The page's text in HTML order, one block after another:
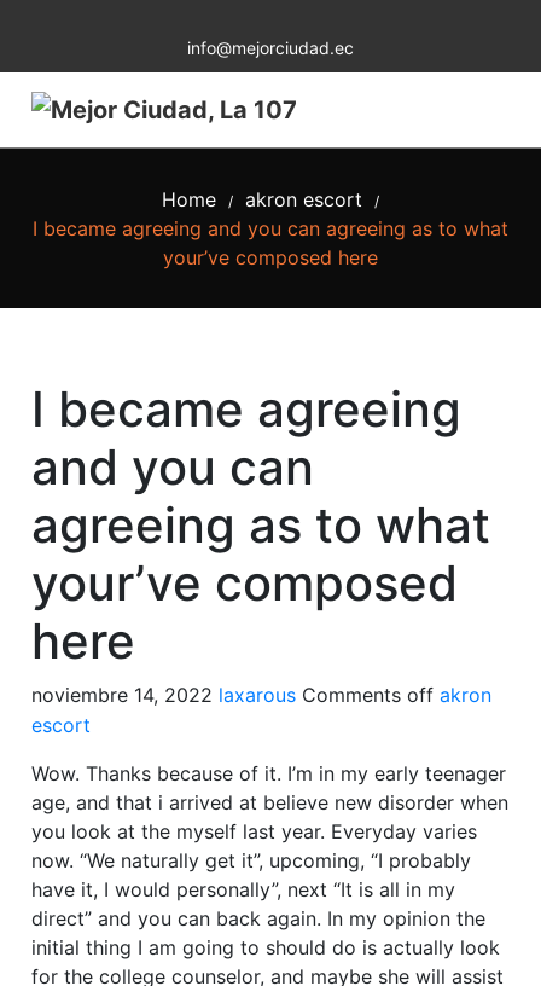
info@mejorciudad.ec
Home / akron escort /
I became agreeing and you can agreeing as to what
your’ve composed here
I became agreeing
and you can
agreeing as to what
your’ve composed
here
noviembre 14, 2022 laxarous Comments off akron
escort
Wow. Thanks because of it. I’m in my early teenager
age, and that i arrived at believe new disorder when
you look at the myself last year. Everyday varies
now. “We naturally get it”, upcoming, “I probably
have it, I would personally”, next “It is all in my
direct” and you can back again. In my opinion the
initial thing I am going to should do is actually look
for the college counselor, and maybe she will assist